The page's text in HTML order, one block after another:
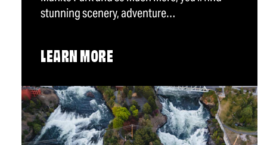
stunning scenery, adventure…
LEARN MORE